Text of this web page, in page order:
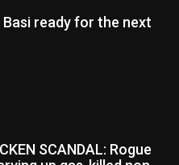
Basi ready for the next
SCANDAL: Rogue